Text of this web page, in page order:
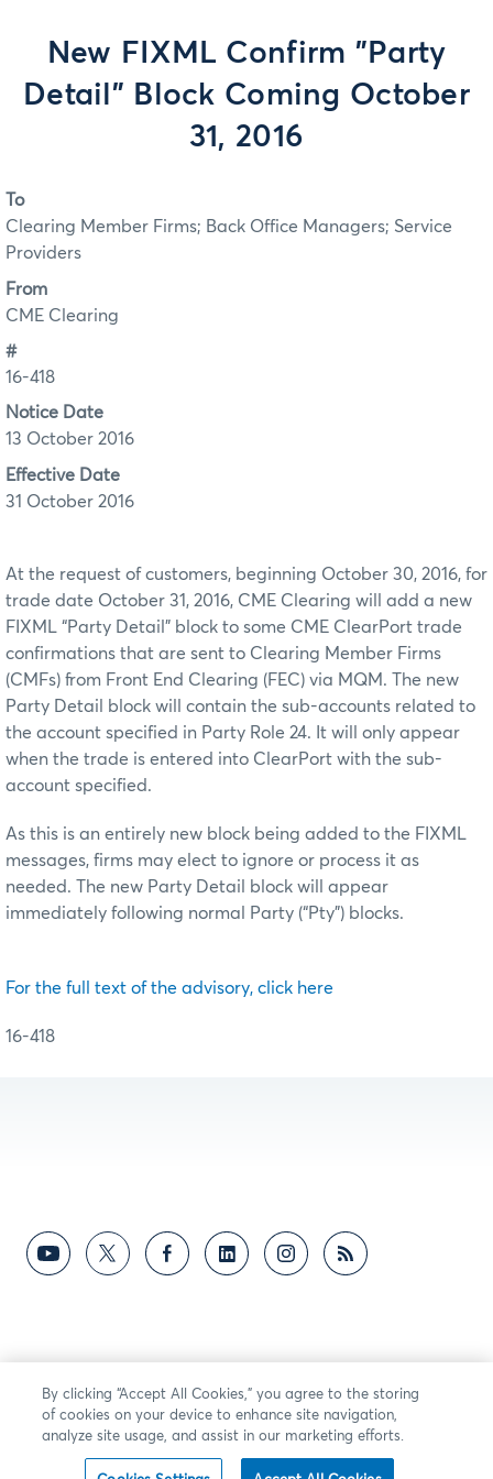
New FIXML Confirm "Party
Detail" Block Coming October
31, 2016
To
Clearing Member Firms; Back Office Managers; Service
Providers
From
CME Clearing
#
16-418
Notice Date
13 October 2016
Effective Date
31 October 2016
At the request of customers, beginning October 30, 2016, for
trade date October 31, 2016, CME Clearing will add a new
FIXML “Party Detail” block to some CME ClearPort trade
confirmations that are sent to Clearing Member Firms
(CMFs) from Front End Clearing (FEC) via MQM. The new
Party Detail block will contain the sub-accounts related to
the account specified in Party Role 24. It will only appear
when the trade is entered into ClearPort with the sub-
account specified.
As this is an entirely new block being added to the FIXML
messages, firms may elect to ignore or process it as
needed. The new Party Detail block will appear
immediately following normal Party (“Pty”) blocks.
For the full text of the advisory, click here
16-418
By clicking “Accept All Cookies,” you agree to the storing
of cookies on your device to enhance site navigation,
analyze site usage, and assist in our marketing efforts.